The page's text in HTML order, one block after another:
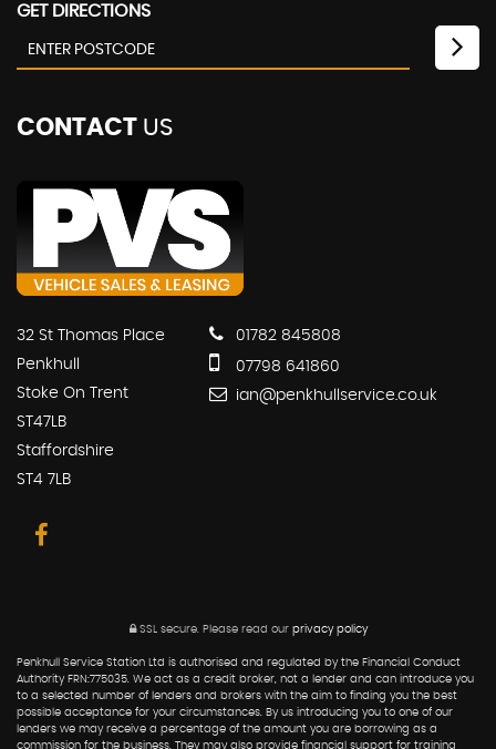
GET DIRECTIONS
CONTACT US
32 St Thomas Place
Penkhull
Stoke On Trent
ST47LB
Staffordshire
ST4 7LB
01782 845808
07798 641860
ian@penkhullservice.co.uk
SSL secure.Please read our privacy policy
Penkhull Service Station Ltd is authorised and regulated by the Financial Conduct
Authority FRN:775035. We act as a credit broker, not a lender and can introduce you
to a selected number of lenders and brokers with the aim to finding you the best
possible acceptance for your circumstances. By us introducing you to one of our
lenders we may receive a percentage of the amount you are borrowing as a
commission for the business. They may also provide financial support for training